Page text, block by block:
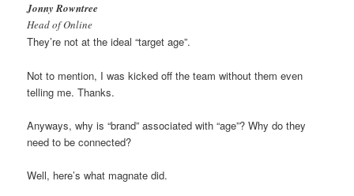
Jonny Rowntree
Head of Online
They’re not at the ideal “target age”.
Not to mention, I was kicked off the team without them even
telling me. Thanks.
Anyways, why is “brand” associated with “age”? Why do they
need to be connected?
Well, here’s what magnate did.